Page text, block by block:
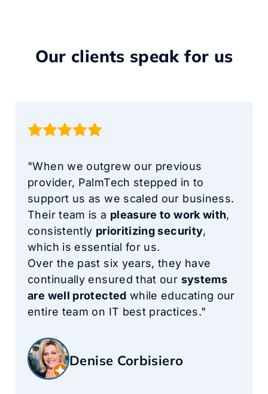
Our clients speak for us
"When we outgrew our previous
provider, PalmTech stepped in to
support us as we scaled our business.
Their team is a pleasure to work with,
consistently prioritizing security,
which is essential for us.
Over the past six years, they have
continually ensured that our systems
are well protected while educating our
entire team on IT best practices."
Denise Corbisiero